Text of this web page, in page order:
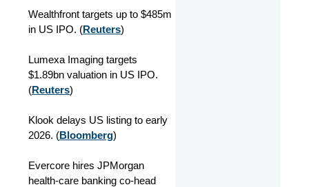
Wealthfront targets up to $485m
in US IPO. (Reuters)
Lumexa Imaging targets
$1.89bn valuation in US IPO.
(Reuters)
Klook delays US listing to early
2026. (Bloomberg)
Evercore hires JPMorgan
health-care banking co-head